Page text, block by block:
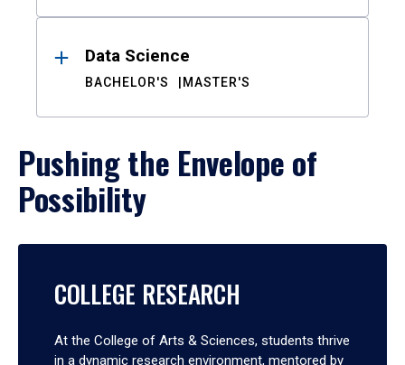
Data Science
BACHELOR'S MASTER'S
Pushing the Envelope of
Possibility
COLLEGE RESEARCH
At the College of Arts & Sciences, students thrive
in a dynamic research environment, mentored by